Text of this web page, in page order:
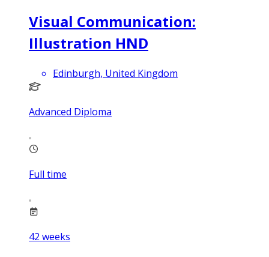
Visual Communication:
Illustration HND
Edinburgh, United Kingdom
Advanced Diploma
Full time
42 weeks